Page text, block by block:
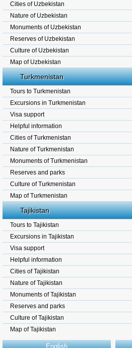
Cities of Uzbekistan
Nature of Uzbekistan
Monuments of Uzbekistan
Reserves of Uzbekistan
Culture of Uzbekistan
Map of Uzbekistan
Turkmenistan
Tours to Turkmenistan
Excursions in Turkmenistan
Visa support
Helpful information
Cities of Turkmenistan
Nature of Turkmenistan
Monuments of Turkmenistan
Reserves and parks
Culture of Turkmenistan
Map of Turkmenistan
Tajikistan
Tours to Tajikistan
Excursions in Tajikistan
Visa support
Helpful information
Cities of Tajikistan
Nature of Tajikistan
Monuments of Tajikistan
Reserves and parks
Culture of Tajikistan
Map of Tajikistan
English